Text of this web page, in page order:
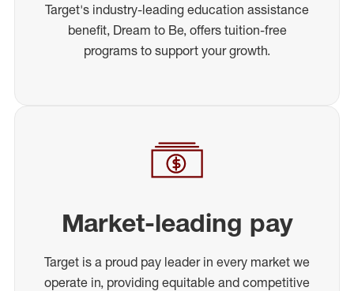
Target's industry-leading education assistance
benefit, Dream to Be, offers tuition-free
programs to support your growth.
Market-leading pay
Target is a proud pay leader in every market we
operate in, providing equitable and competitive